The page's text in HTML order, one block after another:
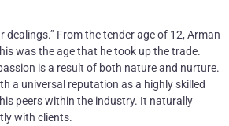
From the tender age of 12, Arman
was the age that he took up the trade.
is a result of both nature and nurture.
a universal reputation as a highly skilled
peers within the industry. It naturally
with clients.